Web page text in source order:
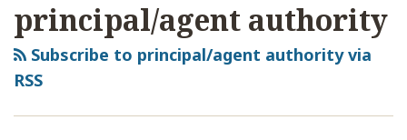
principal/agent authority
Subscribe to principal/agent authority via
RSS
Facebook
Profile
LinkedIn
Profile
Twitter
Profile